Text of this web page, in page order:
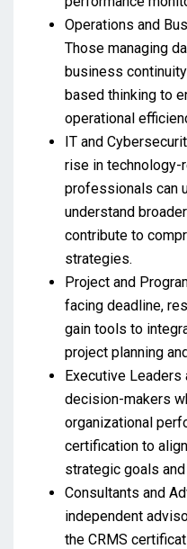
Operations and
Those managing
business
based thinking to
operational
IT and
rise in technology-
professionals can
understand
contribute to
strategies.
Project and
facing deadline,
gain tools to
project planning
Executive Leaders
decision-makers
organizational
certification to
strategic goals
Consultants and
independent
the CRMS